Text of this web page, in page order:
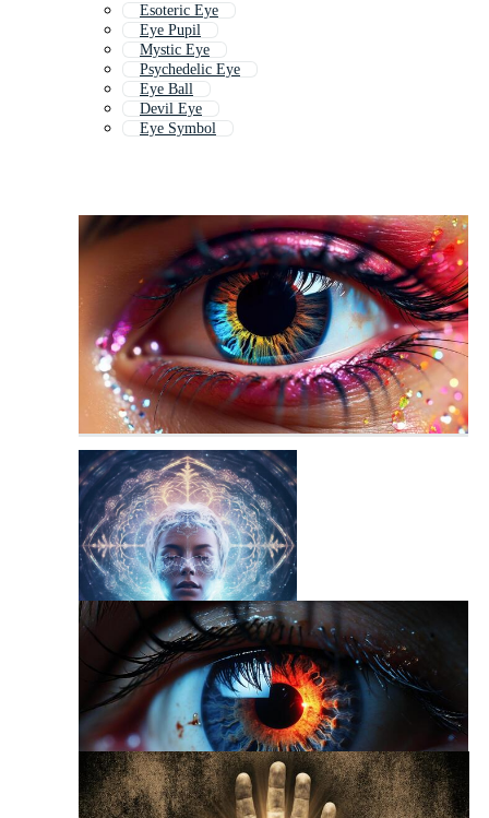
Esoteric Eye
Eye Pupil
Mystic Eye
Psychedelic Eye
Eye Ball
Devil Eye
Eye Symbol